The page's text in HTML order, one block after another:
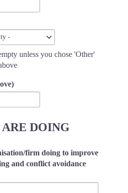
-
unless you chose 'Other'
DOING
firm doing to improve
and conflict avoidance